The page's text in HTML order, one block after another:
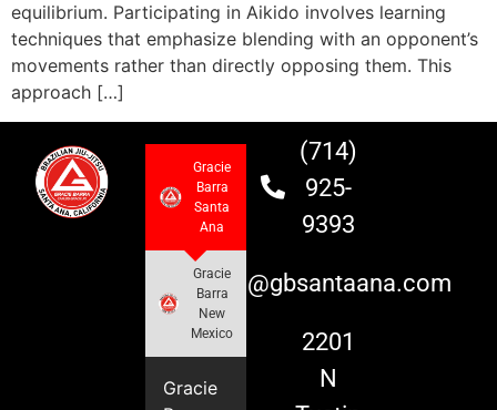
equilibrium. Participating in Aikido involves learning
techniques that emphasize blending with an opponent’s
movements rather than directly opposing them. This
approach […]
Gracie
Barra
Santa
Ana
Gracie
Barra
New
Mexico
Gracie
(714)
925-
9393
info@gbsantaana.com
2201
N